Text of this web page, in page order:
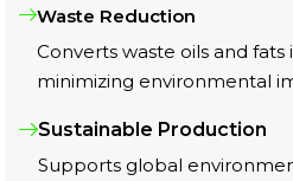
Waste Reduction
Converts waste oils and fats
minimizing environmental
Sustainable Production
Supports global